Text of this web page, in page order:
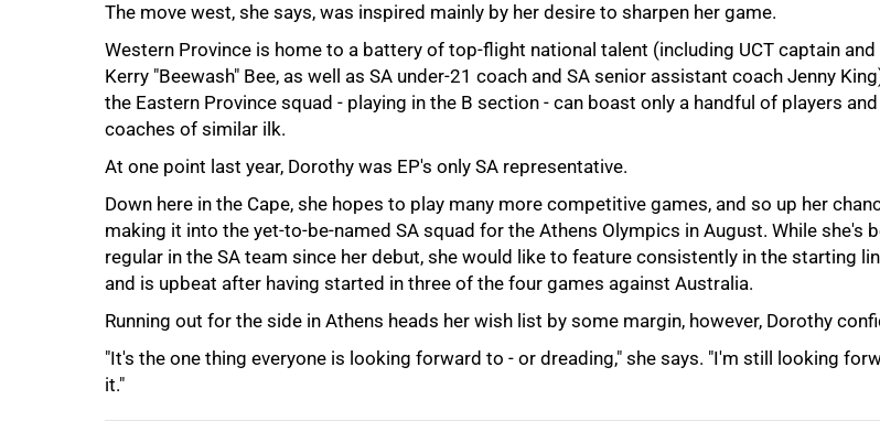
The move west, she says, was inspired mainly by her desire to sharpen her game.
Western Province is home to a battery of top-flight national talent (including UCT captain
Kerry "Beewash" Bee, as well as SA under-21 coach and SA senior assistant coach Jenny
the Eastern Province squad - playing in the B section - can boast only a handful of players and
coaches of similar ilk.
At one point last year, Dorothy was EP's only SA representative.
Down here in the Cape, she hopes to play many more competitive games, and so up her
making it into the yet-to-be-named SA squad for the Athens Olympics in August. While she's
regular in the SA team since her debut, she would like to feature consistently in the starting
and is upbeat after having started in three of the four games against Australia.
Running out for the side in Athens heads her wish list by some margin, however, Dorothy
"It's the one thing everyone is looking forward to - or dreading," she says. "I'm still looking
it."
100%